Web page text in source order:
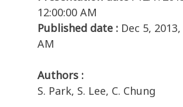
12:00:00 AM
Published date : Dec 5,
AM
Authors :
S. Park, S. Lee, C. Chung